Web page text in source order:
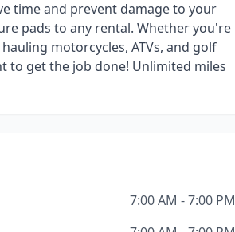
time and prevent damage to your
pads to any rental. Whether you're
motorcycles, ATVs, and golf
to get the job done! Unlimited miles
7:00 AM - 7:00 PM